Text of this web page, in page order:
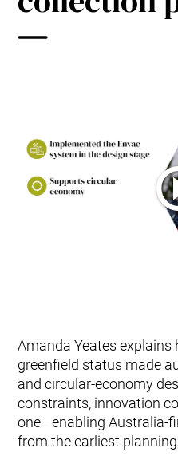
Amanda Yeates explains
greenfield status made
and circular-economy
constraints, innovation
one—enabling Australia-
from the earliest